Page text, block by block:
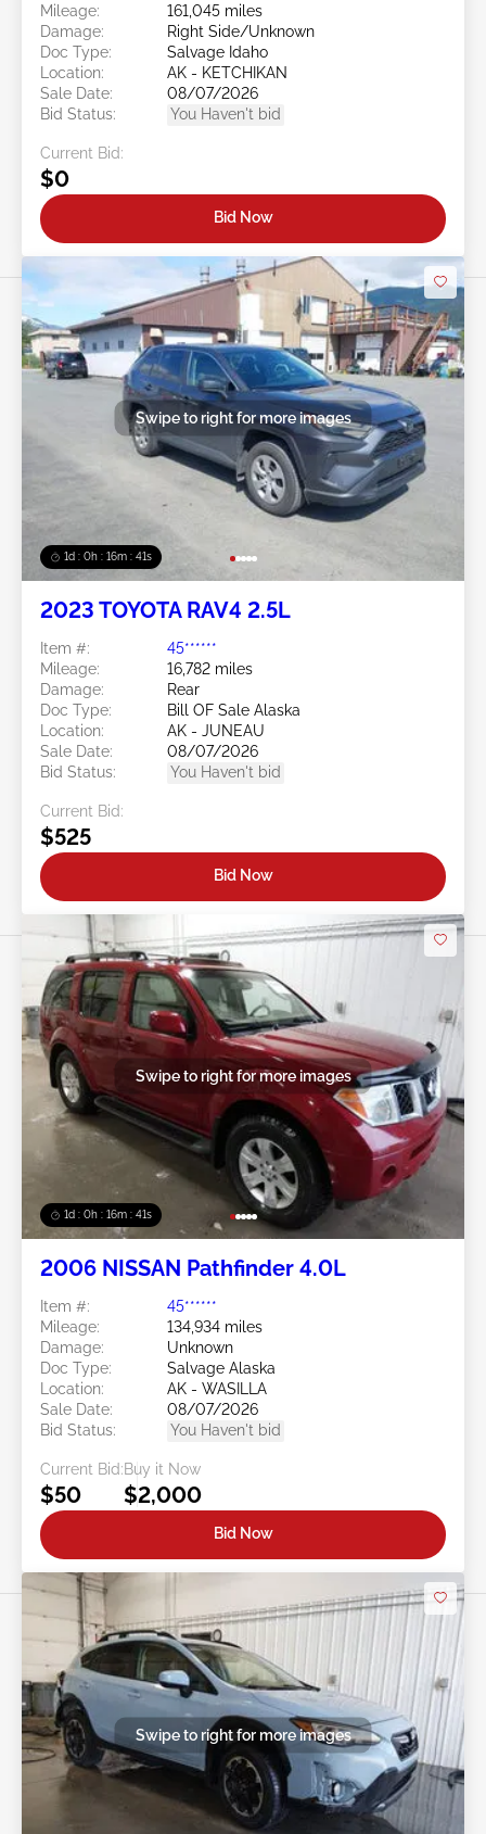
Mileage:
161,045 miles
Damage:
Right Side/Unknown
Doc Type:
Salvage Idaho
Location:
AK - KETCHIKAN
Sale Date:
08/07/2026
Bid Status:
You Haven't bid
Current Bid:
$0
Bid Now
1d : 0h : 16m : 39s
Swipe to right for more images
2023 TOYOTA RAV4 2.5L
Item #:
45******
Mileage:
16,782 miles
Damage:
Rear
Doc Type:
Bill OF Sale Alaska
Location:
AK - JUNEAU
Sale Date:
08/07/2026
Bid Status:
You Haven't bid
Current Bid:
$525
Bid Now
1d : 0h : 16m : 39s
Swipe to right for more images
2006 NISSAN Pathfinder 4.0L
Item #:
45******
Mileage:
134,934 miles
Damage:
Unknown
Doc Type:
Salvage Alaska
Location:
AK - WASILLA
Sale Date:
08/07/2026
Bid Status:
You Haven't bid
Current Bid:
$50
Buy it Now
$2,000
Bid Now
Swipe to right for more images